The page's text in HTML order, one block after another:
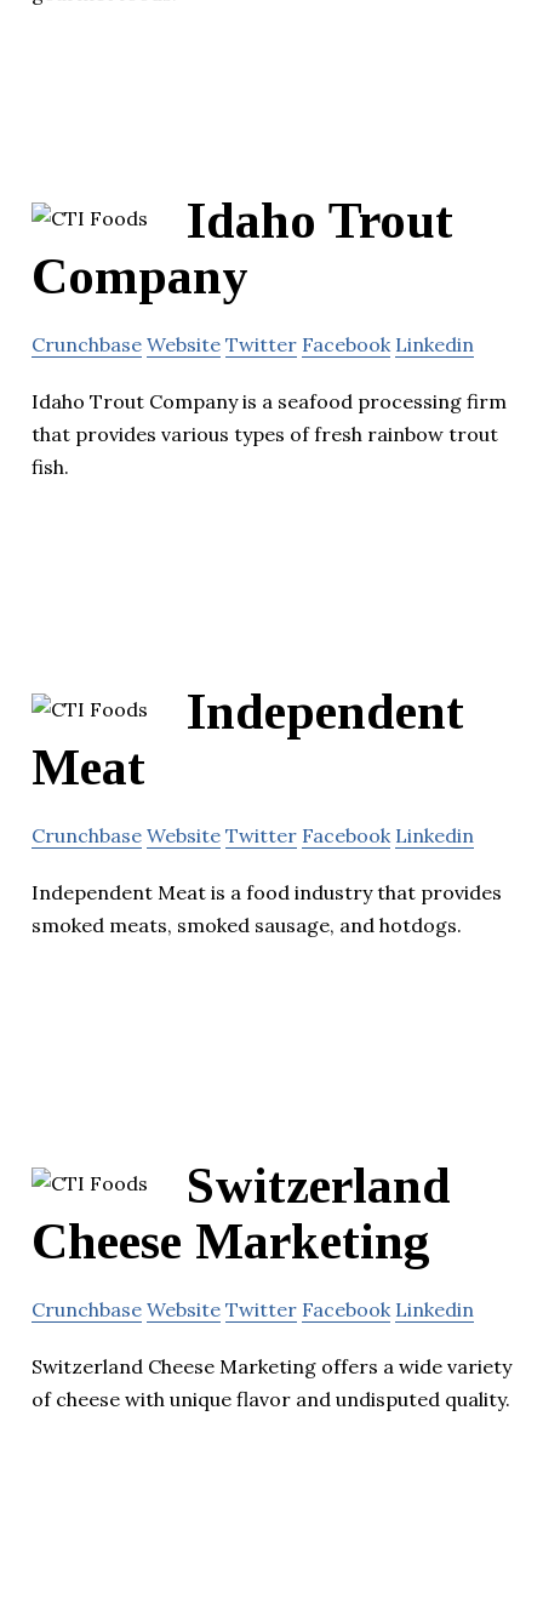
Idaho Trout
Company
Crunchbase Website Twitter Facebook Linkedin
Idaho Trout Company is a seafood processing firm
that provides various types of fresh rainbow trout
fish.
Independent
Meat
Crunchbase Website Twitter Facebook Linkedin
Independent Meat is a food industry that provides
smoked meats, smoked sausage, and hotdogs.
Switzerland
Cheese Marketing
Crunchbase Website Twitter Facebook Linkedin
Switzerland Cheese Marketing offers a wide variety
of cheese with unique flavor and undisputed quality.